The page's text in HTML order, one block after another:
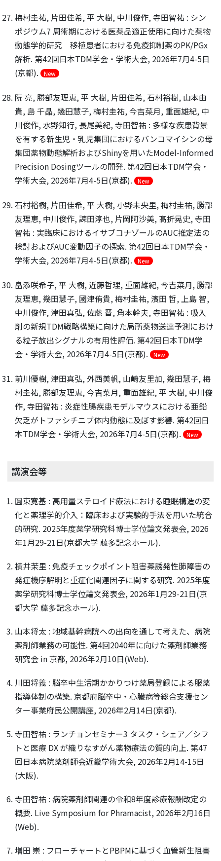
梅村圭祐, 片田佳希, 平 大樹, 中川俊作, 寺田智祐 : シン
ポジウム7 周術期における医薬品適正使用に向けた薬物
動態学的研究 移植患者における免疫抑制薬のPK/PGx
解析. 第42回日本TDM学会・学術大会, 2026年7月4-5日
(京都).
New
阮 亮, 勝部友理恵, 平 大樹, 片田佳希, 石村裕樹, 山本由
貴, 島 千晶, 幾田慧子, 梅村圭祐, 今吉菜月, 重面雄紀, 中
川俊作, 水野知行, 長尾美紀, 寺田智祐 : 多様な疾患背景
を有する新生児・乳児集団におけるバンコマイシンの母
集団薬物動態解析およびShinyを用いたModel-Informed
Precision Dosingツールの開発. 第42回日本TDM学会・
学術大会, 2026年7月4-5日(京都).
New
石村裕樹, 片田佳希, 平 大樹, 小野未央里, 梅村圭祐, 勝部
友理恵, 中川俊作, 諫田淳也, 片岡阿沙美, 髙折晃史, 寺田
智祐 : 実臨床におけるイサブコナゾールのAUC推定法の
検討およびAUC変動因子の探索. 第42回日本TDM学会・
学術大会, 2026年7月4-5日(京都).
New
畠添咲希子, 平 大樹, 近藤哲理, 重面雄紀, 今吉菜月, 勝部
友理恵, 幾田慧子, 國津侑貴, 梅村圭祐, 濱田 哲, 上島 智,
中川俊作, 津田真弘, 佐藤 晋, 角本幹夫, 寺田智祐 : 吸入
剤の新規TDM戦略構築に向けた局所薬物送達予測におけ
る粒子放出シグナルの有用性評価. 第42回日本TDM学
会・学術大会, 2026年7月4-5日(京都).
New
前川優樹, 津田真弘, 外西美帆, 山崎友里加, 幾田慧子, 梅
村圭祐, 勝部友理恵, 今吉菜月, 重面雄紀, 平 大樹, 中川俊
作, 寺田智祐 : 炎症性腸疾患モデルマウスにおける亜鉛
欠乏がトファシチニブ体内動態に及ぼす影響. 第42回日
本TDM学会・学術大会, 2026年7月4-5日(京都).
New
講演会等
圓東寛基 : 高用量ステロイド療法における睡眠構造の変
化と薬理学的介入：臨床および実験的手法を用いた統合
的研究. 2025年度薬学研究科博士学位論文発表会, 2026
年1月29-21日(京都大学 藤多記念ホール).
横井茉里 : 免疫チェックポイント阻害薬誘発性肺障害の
発症機序解明と重症化関連因子に関する研究. 2025年度
薬学研究科博士学位論文発表会, 2026年1月29-21日(京
都大学 藤多記念ホール).
山本将太 : 地域基幹病院への出向を通して考えた、病院
薬剤師業務の可能性. 第4回2040年に向けた薬剤師業務
研究会 in 京都, 2026年2月10日(Web).
川田将義 : 脳卒中生活期かかりつけ薬局登録による服薬
指導体制の構築. 京都府脳卒中・心臓病等総合支援セン
ター事業府民公開講座, 2026年2月14日(京都).
寺田智祐 : ランチョンセミナー3 タスク・シェア／シフ
トと医療 DX が織りなすがん薬物療法の質的向上. 第47
回日本病院薬剤師会近畿学術大会, 2026年2月14-15日
(大阪).
寺田智祐 : 病院薬剤師関連の令和8年度診療報酬改定の
概要. Live Symposium for Phramacist, 2026年2月16日
(Web).
増田 崇 : フローチャートとPBPMに基づく血管新生阻害